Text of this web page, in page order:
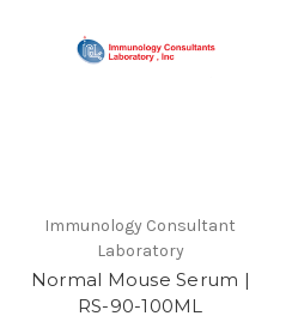
Immunology Consultant
Laboratory
Normal Mouse Serum |
RS-90-100ML